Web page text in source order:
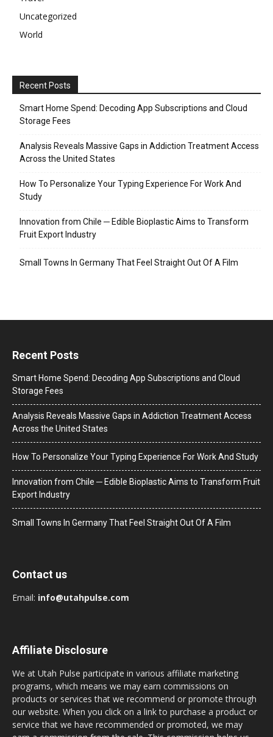
Uncategorized
World
Recent Posts
Smart Home Spend: Decoding App Subscriptions and Cloud
Storage Fees
Analysis Reveals Massive Gaps in Addiction Treatment Access
Across the United States
How To Personalize Your Typing Experience For Work And
Study
Innovation from Chile ─ Edible Bioplastic Aims to Transform
Fruit Export Industry
Small Towns In Germany That Feel Straight Out Of A Film
Recent Posts
Smart Home Spend: Decoding App Subscriptions and Cloud
Storage Fees
Analysis Reveals Massive Gaps in Addiction Treatment Access
Across the United States
How To Personalize Your Typing Experience For Work And Study
Innovation from Chile ─ Edible Bioplastic Aims to Transform Fruit
Export Industry
Small Towns In Germany That Feel Straight Out Of A Film
Contact us
Email: info@utahpulse.com
Affiliate Disclosure
We at Utah Pulse participate in various affiliate marketing
programs, which means we may earn commissions on
products or services that we recommend or promote through
our website. When you click on a link to purchase a product or
service that we have recommended or promoted, we may